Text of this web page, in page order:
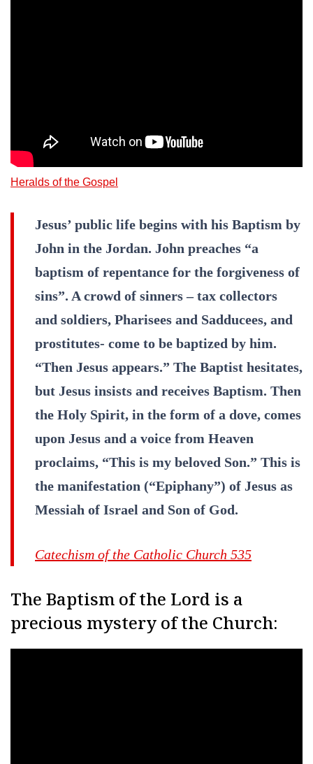
Heralds of the Gospel
Jesus’ public life begins with his Baptism by
John in the Jordan. John preaches “a
baptism of repentance for the forgiveness of
sins”. A crowd of sinners – tax collectors
and soldiers, Pharisees and Sadducees, and
prostitutes- come to be baptized by him.
“Then Jesus appears.” The Baptist hesitates,
but Jesus insists and receives Baptism. Then
the Holy Spirit, in the form of a dove, comes
upon Jesus and a voice from Heaven
proclaims, “This is my beloved Son.” This is
the manifestation (“Epiphany”) of Jesus as
Messiah of Israel and Son of God.
Catechism of the Catholic Church 535
The Baptism of the Lord is a
precious mystery of the Church: